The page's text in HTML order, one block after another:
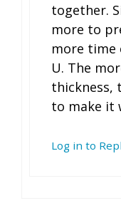
together.
more to
more time
U. The
thickness,
to make it
Log in to